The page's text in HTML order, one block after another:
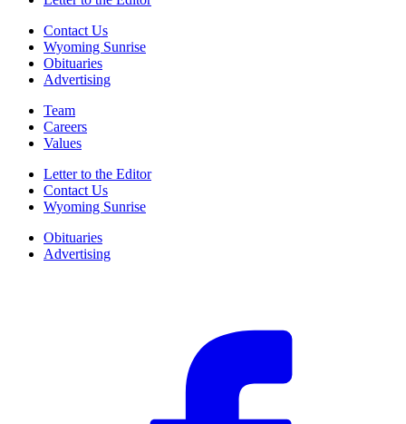
Contact Us
Wyoming Sunrise
Obituaries
Advertising
Team
Careers
Values
Letter to the Editor
Contact Us
Wyoming Sunrise
Obituaries
Advertising